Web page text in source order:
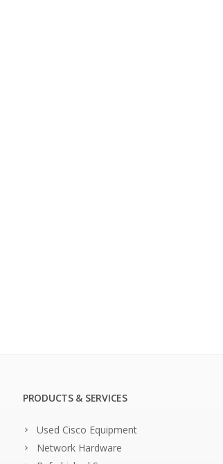
PRODUCTS & SERVICES
Used Cisco Equipment
Network Hardware